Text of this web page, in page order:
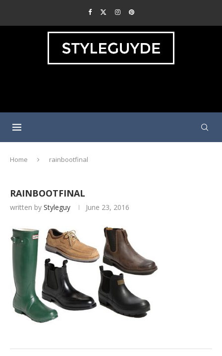
Home rainbootfinal
RAINBOOTFINAL
written by Styleguy June 23, 2016